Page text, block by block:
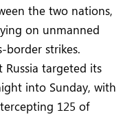
the two nations,
on unmanned
border strikes.
Russia targeted its
into Sunday, with
125 of